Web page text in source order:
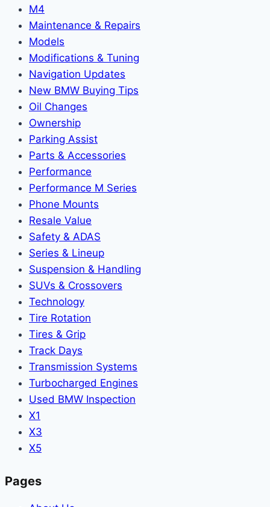
M4
Maintenance & Repairs
Models
Modifications & Tuning
Navigation Updates
New BMW Buying Tips
Oil Changes
Ownership
Parking Assist
Parts & Accessories
Performance
Performance M Series
Phone Mounts
Resale Value
Safety & ADAS
Series & Lineup
Suspension & Handling
SUVs & Crossovers
Technology
Tire Rotation
Tires & Grip
Track Days
Transmission Systems
Turbocharged Engines
Used BMW Inspection
X1
X3
X5
Pages